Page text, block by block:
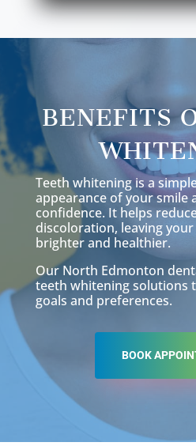
BENEFITS
Teeth whitening is a
appearance of your smile
confidence. It helps
discoloration, leaving
brighter and healthier.
Our North Edmonton
teeth whitening solutions
goals and preferences.
BOOK